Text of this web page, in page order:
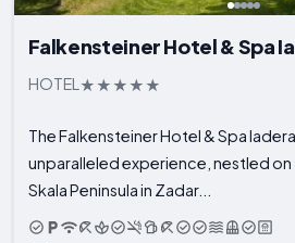
Falkensteiner Hotel & Spa
HOTEL
The Falkensteiner Hotel & Spa
unparalleled experience, nestled
Skala Peninsula in Zadar...